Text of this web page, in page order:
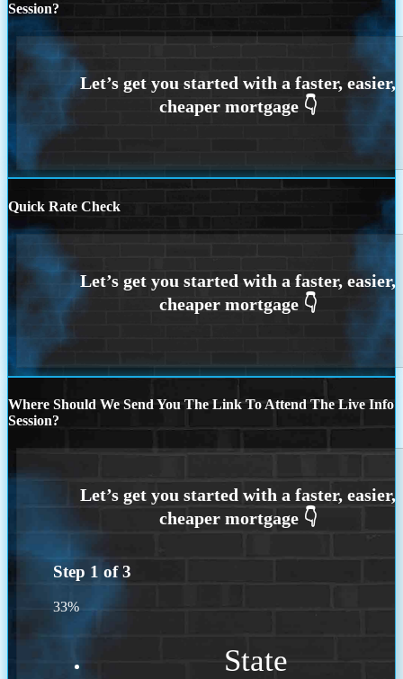
Session?
Quick Rate Check
Where Should We Send You The Link To Attend The Live Info
Session?
Step 1 of3
33%
State